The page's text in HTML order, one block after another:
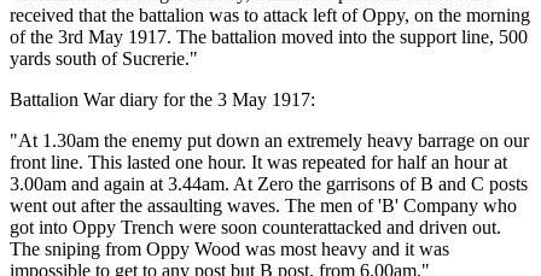
received that the battalion was to attack left of Oppy, on the morning
of the 3rd May 1917. The battalion moved into the support line, 500
yards south of Sucrerie."
Battalion War diary for the 3 May 1917:
"At 1.30am the enemy put down an extremely heavy barrage on our
front line. This lasted one hour. It was repeated for half an hour at
3.00am and again at 3.44am. At Zero the garrisons of B and C posts
went out after the assaulting waves. The men of 'B' Company who
got into Oppy Trench were soon counterattacked and driven out.
The sniping from Oppy Wood was most heavy and it was
impossible to get to any post but B post, from 6.00am."